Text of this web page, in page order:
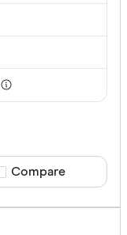
Compare product
Compare